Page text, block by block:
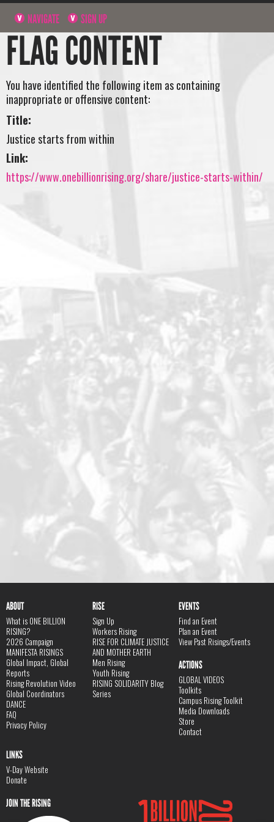
NAVIGATE SIGN UP
FLAG CONTENT
You have identified the following item as containing
inappropriate or offensive content:
Title:
Justice starts from within
Link:
https://www.onebillionrising.org/share/justice-starts-within/
ABOUT
What is ONE BILLION
RISING?
2026 Campaign
MANIFESTA RISINGS
Global Impact, Global
Reports
Rising Revolution Video
Global Coordinators
DANCE
FAQ
Privacy Policy
RISE
Sign Up
Workers Rising
RISE FOR CLIMATE JUSTICE
AND MOTHER EARTH
Men Rising
Youth Rising
RISING SOLIDARITY Blog
Series
EVENTS
Find an Event
Plan an Event
View Past Risings/Events
ACTIONS
GLOBAL VIDEOS
Toolkits
Campus Rising Toolkit
Media Downloads
Store
Contact
LINKS
V-Day Website
Donate
JOIN THE RISING